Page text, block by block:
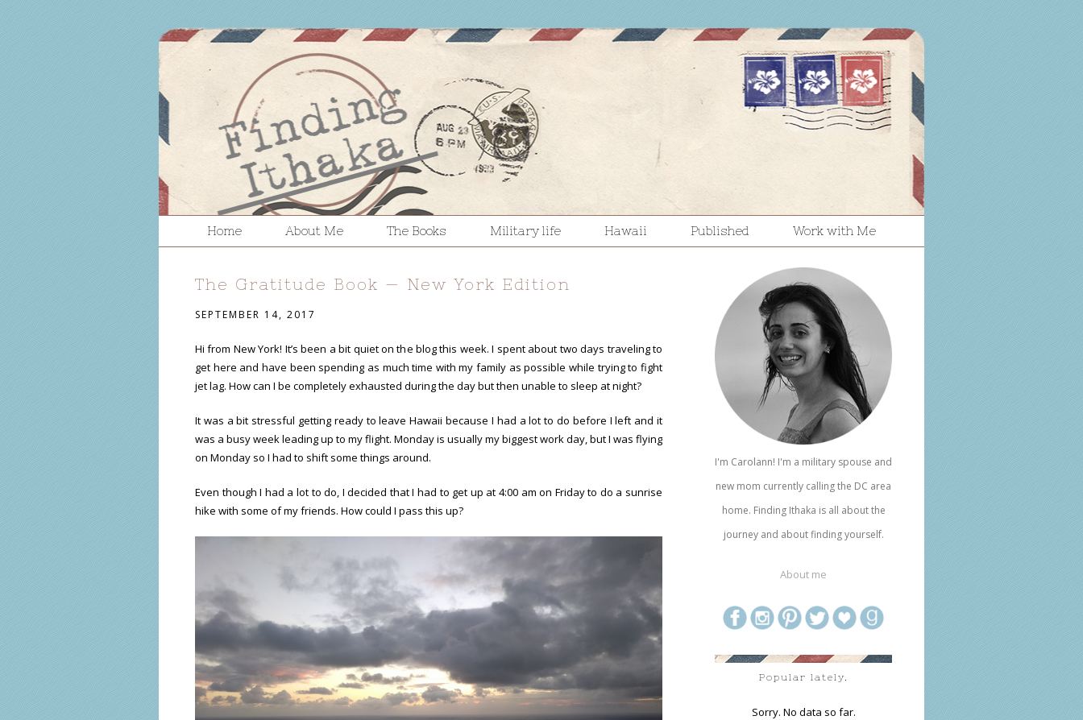
Home About Me The Books Military life Hawaii Published Work with Me
I'm Carolann! I'm a military spouse and
new mom currently calling the DC area
home. Finding Ithaka is all about the
journey and about finding yourself.
About me
Popular lately.
Sorry. No data so far.
The Gratitude Book — New York Edition
SEPTEMBER 14, 2017
Hi from New York! It’s been a bit quiet on the blog this week. I spent about two days traveling to
get here and have been spending as much time with my family as possible while trying to fight
jet lag. How can I be completely exhausted during the day but then unable to sleep at night?
It was a bit stressful getting ready to leave Hawaii because I had a lot to do before I left and it
was a busy week leading up to my flight. Monday is usually my biggest work day, but I was flying
on Monday so I had to shift some things around.
Even though I had a lot to do, I decided that I had to get up at 4:00 am on Friday to do a sunrise
hike with some of my friends. How could I pass this up?